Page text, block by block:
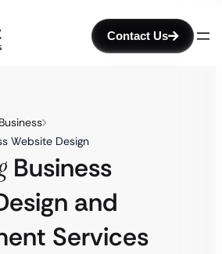
Contact Us
Website Design
Business
and
Services